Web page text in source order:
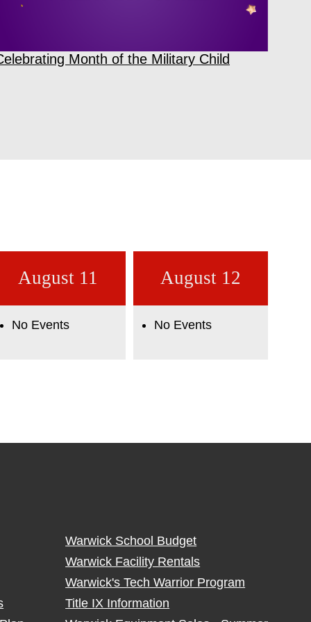
Month of the Military Child
August 11
No Events
August 12
No Events
Warwick School Budget
Warwick Facility Rentals
Warwick's Tech Warrior Program
Title IX Information